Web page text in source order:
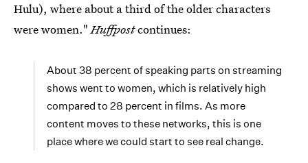
Hulu), where about a third of the older characters
were women."Huffpostcontinues:
About 38 percent of speaking parts on streaming
shows went to women, which is relatively high
compared to 28 percent in films. As more
content moves to these networks, this is one
place where we could start to see real change.